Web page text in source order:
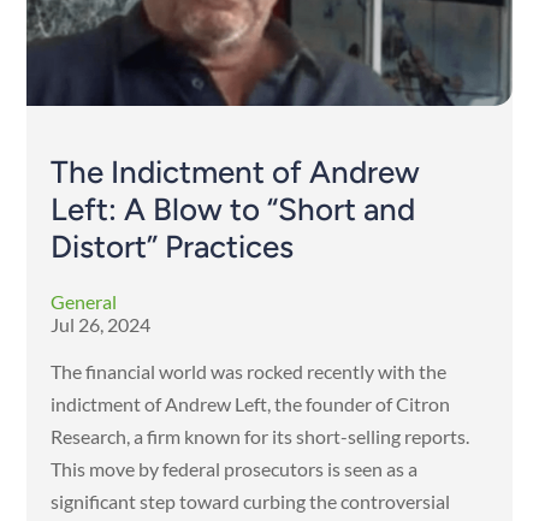
The Indictment of Andrew
Left: A Blow to “Short and
Distort” Practices
Jul 26, 2024
General
The financial world was rocked recently with the
indictment of Andrew Left, the founder of Citron
Research, a firm known for its short-selling reports.
This move by federal prosecutors is seen as a
significant step toward curbing the controversial